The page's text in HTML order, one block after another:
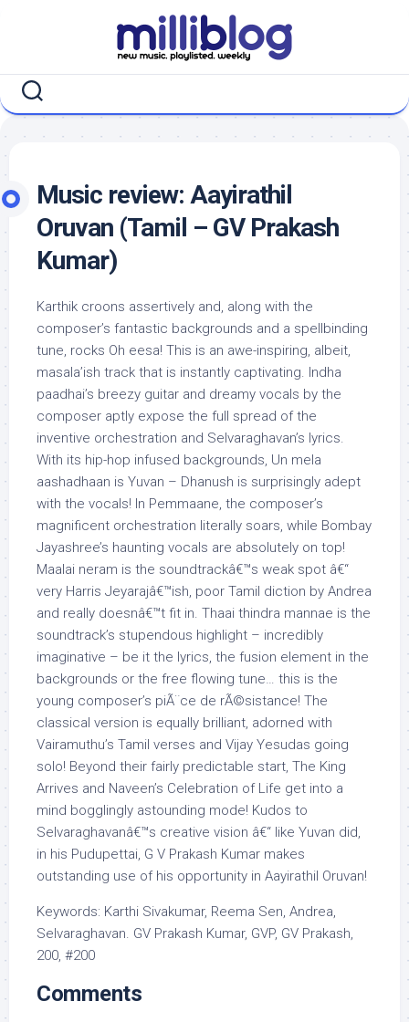
Music review: Aayirathil
Oruvan (Tamil – GV Prakash
Kumar)
Karthik croons assertively and, along with the
composer’s fantastic backgrounds and a spellbinding
tune, rocks Oh eesa! This is an awe-inspiring, albeit,
masala’ish track that is instantly captivating. Indha
paadhai’s breezy guitar and dreamy vocals by the
composer aptly expose the full spread of the
inventive orchestration and Selvaraghavan’s lyrics.
With its hip-hop infused backgrounds, Un mela
aashadhaan is Yuvan – Dhanush is surprisingly adept
with the vocals! In Pemmaane, the composer’s
magnificent orchestration literally soars, while Bombay
Jayashree’s haunting vocals are absolutely on top!
Maalai neram is the soundtrackâ€™s weak spot â€“
very Harris Jeyarajâ€™ish, poor Tamil diction by Andrea
and really doesnâ€™t fit in. Thaai thindra mannae is the
soundtrack’s stupendous highlight – incredibly
imaginative – be it the lyrics, the fusion element in the
backgrounds or the free flowing tune… this is the
young composer’s piÃ¨ce de rÃ©sistance! The
classical version is equally brilliant, adorned with
Vairamuthu’s Tamil verses and Vijay Yesudas going
solo! Beyond their fairly predictable start, The King
Arrives and Naveen’s Celebration of Life get into a
mind bogglingly astounding mode! Kudos to
Selvaraghavanâ€™s creative vision â€“ like Yuvan did,
in his Pudupettai, G V Prakash Kumar makes
outstanding use of his opportunity in Aayirathil Oruvan!
Keywords: Karthi Sivakumar, Reema Sen, Andrea,
Selvaraghavan. GV Prakash Kumar, GVP, GV Prakash,
200, #200
Comments